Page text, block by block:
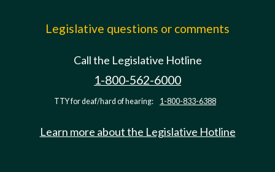
Legislative questions or comments
Call the Legislative Hotline
1-800-562-6000
TTY for deaf/hard of hearing: 1-800-833-6388
Learn more about the Legislative Hotline